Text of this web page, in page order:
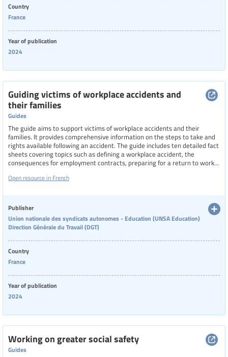
Country
France
Year of publication
2024
Guiding victims of workplace accidents and
their families
Guides
The guide aims to support victims of workplace accidents and their
families. It provides comprehensive information on the steps to take and
rights available following an accident. The guide includes ten detailed fact
sheets covering topics such as defining a workplace accident, the
consequences for employment contracts, preparing for a return to work,
actors, the role of the criminal judge, and support for families in case of a
Open resource in French
Publisher
Union nationale des syndicats autonomes - Education (UNSA Education)
Direction Générale du Travail (DGT)
Country
France
Year of publication
2024
Working on greater social safety
Guides